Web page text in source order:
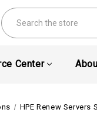
Search
Center
HPE Renew Servers